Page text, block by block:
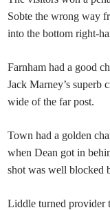
Sobte the wrong way
into the bottom right-
Farnham had a good
Jack Marney’s superb
wide of the far post.
Town had a golden
when Dean got in
shot was well blocked
Liddle turned provider